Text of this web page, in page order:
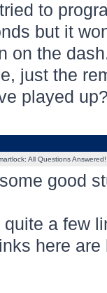
to
but it
on the
just the
played
All Questions Answered!
good
quite a few
here